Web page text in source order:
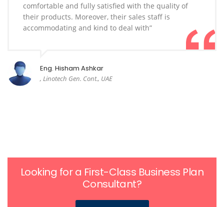
comfortable and fully satisfied with the quality of
their products. Moreover, their sales staff is
accommodating and kind to deal with”
Eng. Hisham Ashkar
, Linotech Gen. Cont., UAE
Looking for a First-Class Business Plan
Consultant?